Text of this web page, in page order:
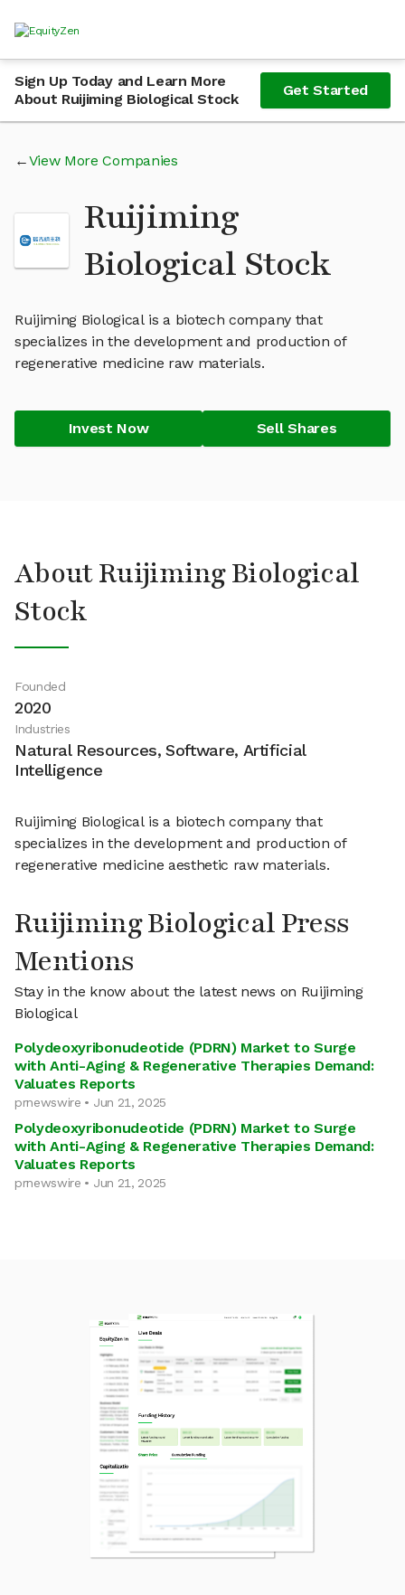
Sign Up Today and Learn More
About Ruijiming Biological Stock
Get Started
View More Companies
Ruijiming
Biological Stock
Ruijiming Biological is a biotech company that
specializes in the development and production of
regenerative medicine raw materials.
Invest Now Sell Shares
About Ruijiming Biological
Stock
Founded
2020
Industries
Natural Resources, Software, Artificial
Intelligence
Ruijiming Biological is a biotech company that
specializes in the development and production of
regenerative medicine aesthetic raw materials.
Ruijiming Biological Press
Mentions
Stay in the know about the latest news on Ruijiming
Biological
Polydeoxyribonudeotide (PDRN) Market to Surge
with Anti-Aging & Regenerative Therapies Demand:
Valuates Reports
prnewswire • Jun 21, 2025
Polydeoxyribonudeotide (PDRN) Market to Surge
with Anti-Aging & Regenerative Therapies Demand:
Valuates Reports
prnewswire • Jun 21, 2025